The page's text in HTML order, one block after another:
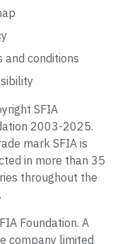
and conditions
SFIA
2003-2025.
mark SFIA is
in more than 35
throughout the
Foundation. A
company limited